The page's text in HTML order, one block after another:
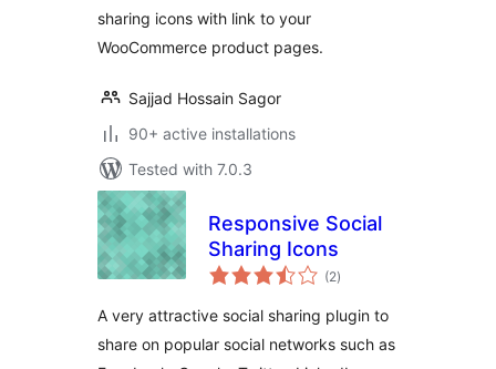
sharing icons with link to your
WooCommerce product pages.
Sajjad Hossain Sagor
90+ active installations
Tested with 7.0.3
Responsive Social
Sharing Icons
(2total
ratings
)
A very attractive social sharing plugin to
share on popular social networks such as